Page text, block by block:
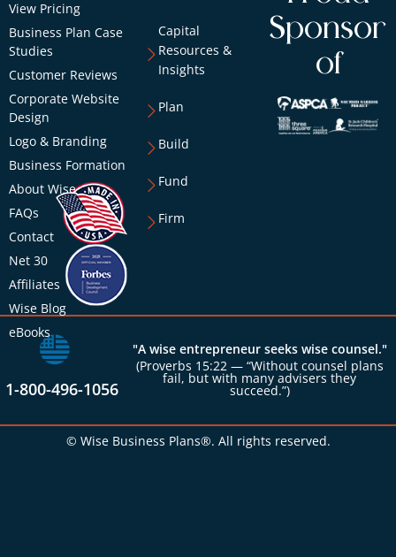
View Pricing
Business Plan Case
Studies
Customer Reviews
Corporate Website
Design
Logo & Branding
Business Formation
About Wise
FAQs
Contact
Net 30
Affiliates
Wise Blog
eBooks
Capital
Resources &
Insights
Plan
Build
Fund
Firm
Sponsor
of
1-800-496-1056
"A wise entrepreneur seeks wise counsel."
(Proverbs 15:22 — “Without counsel plans
fail, but with many advisers they
succeed.”)
© Wise Business Plans®. All rights reserved.